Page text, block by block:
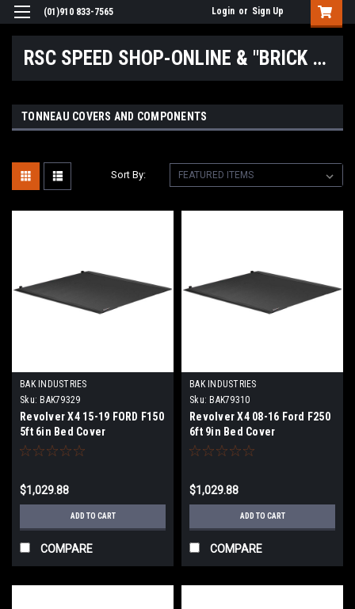
(01)910 833-7565 Login or Sign Up
RSC SPEED SHOP-ONLINE & "BRICK & MORTAR" LOCATIONS
TONNEAU COVERS AND COMPONENTS
Sort By:
BAK INDUSTRIES
Sku: BAK79329
Revolver X4 15-19 FORD F150
5ft 6in Bed Cover
$1,029.88
ADD TO CART
COMPARE
BAK INDUSTRIES
Sku: BAK79310
Revolver X4 08-16 Ford F250
6ft 9in Bed Cover
$1,029.88
ADD TO CART
COMPARE